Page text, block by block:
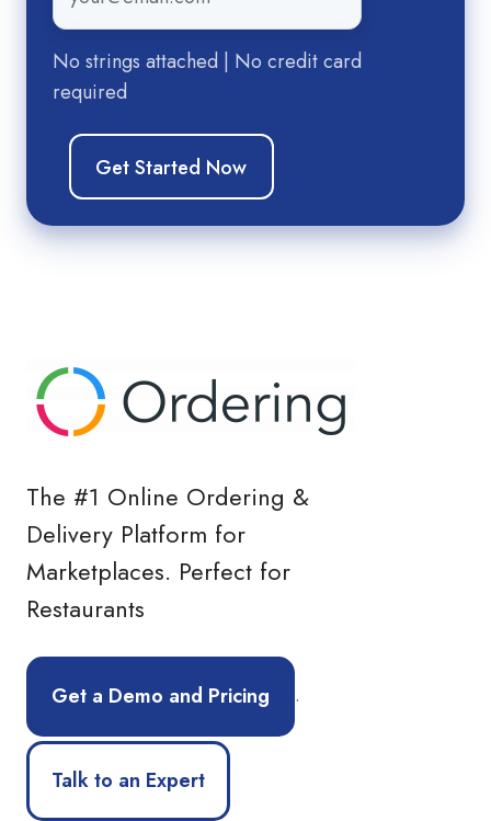
No strings attached | No credit card
required
The #1 Online Ordering &
Delivery Platform for
Marketplaces. Perfect for
Restaurants
Get a Demo and Pricing .
Talk to an Expert